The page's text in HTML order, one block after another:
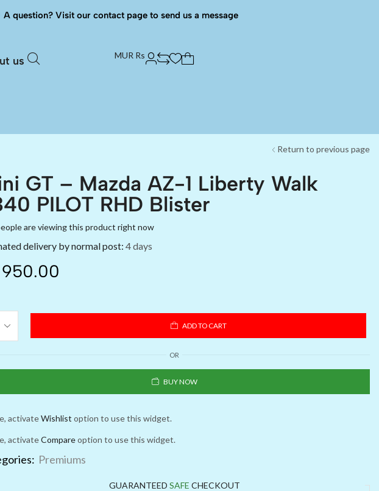
A question? Visit our contact page to send us a message
us MUR Rs
Return to previous page
GT – Mazda AZ-1 Liberty Walk
PILOT RHD Blister
are viewing this product right now
delivery by normal post: 4 days
950.00
ADD TO CART
OR
BUY NOW
activateWishlist option to use this widget.
activateCompareoption to use this widget.
Premiums
GUARANTEED SAFE CHECKOUT